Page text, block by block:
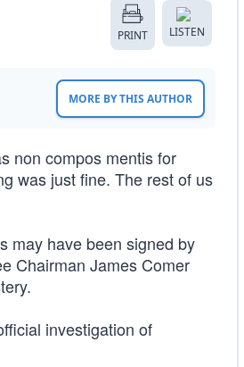
PRINT LISTEN
MORE BY THIS AUTHOR
non compos mentis for
was just fine. The rest of us
may have been signed by
Chairman James Comer
investigation of